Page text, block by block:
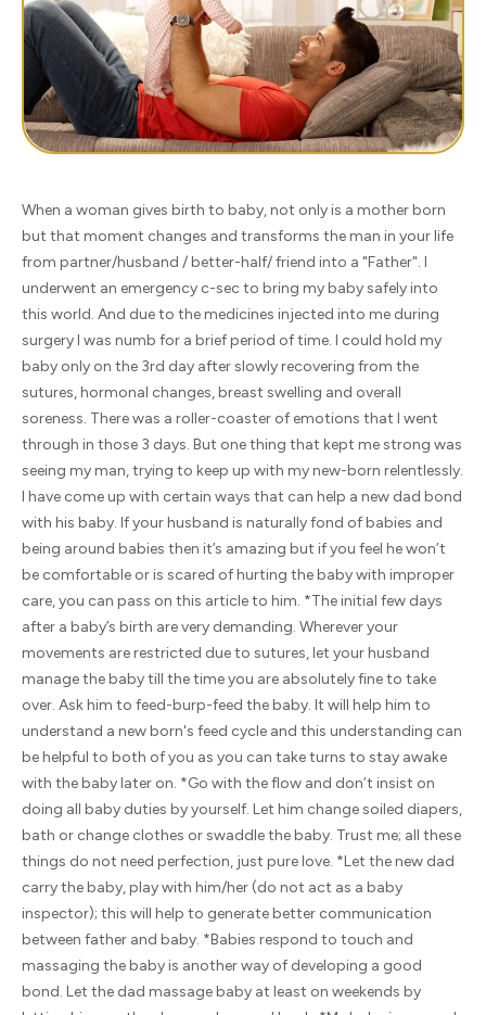
When a woman gives birth to baby, not only is a mother born
but that moment changes and transforms the man in your life
from partner/husband / better-half/ friend into a "Father". I
underwent an emergency c-sec to bring my baby safely into
this world. And due to the medicines injected into me during
surgery I was numb for a brief period of time. I could hold my
baby only on the 3rd day after slowly recovering from the
sutures, hormonal changes, breast swelling and overall
soreness. There was a roller-coaster of emotions that I went
through in those 3 days. But one thing that kept me strong was
seeing my man, trying to keep up with my new-born relentlessly.
I have come up with certain ways that can help a new dad bond
with his baby. If your husband is naturally fond of babies and
being around babies then it’s amazing but if you feel he won’t
be comfortable or is scared of hurting the baby with improper
care, you can pass on this article to him. *The initial few days
after a baby’s birth are very demanding. Wherever your
movements are restricted due to sutures, let your husband
manage the baby till the time you are absolutely fine to take
over. Ask him to feed-burp-feed the baby. It will help him to
understand a new born's feed cycle and this understanding can
be helpful to both of you as you can take turns to stay awake
with the baby later on. *Go with the flow and don’t insist on
doing all baby duties by yourself. Let him change soiled diapers,
bath or change clothes or swaddle the baby. Trust me; all these
things do not need perfection, just pure love. *Let the new dad
carry the baby, play with him/her (do not act as a baby
inspector); this will help to generate better communication
between father and baby. *Babies respond to touch and
massaging the baby is another way of developing a good
bond. Let the dad massage baby at least on weekends by